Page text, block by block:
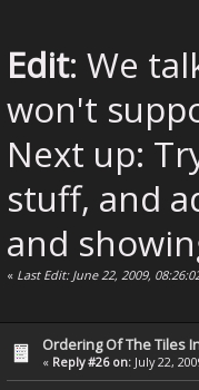
Edit: We
won't
Next up:
stuff, and
and
« Last Edit: June 22, 2009,
Ordering Of The Tiles
« Reply #26 on: July 22,